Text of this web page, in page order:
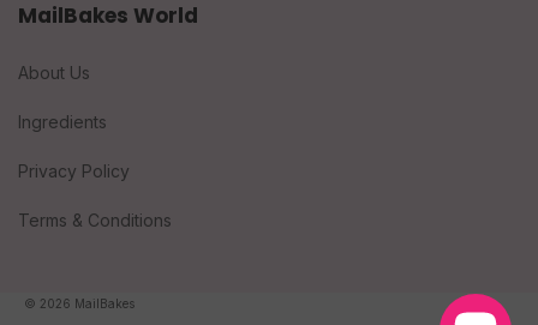
MailBakes World
About Us
Ingredients
Privacy Policy
Terms & Conditions
© 2026 MailBakes